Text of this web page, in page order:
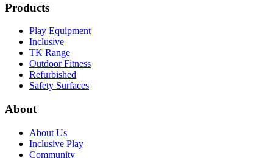
Products
Play Equipment
Inclusive
TK Range
Outdoor Fitness
Refurbished
Safety Surfaces
About
About Us
Inclusive Play
Community